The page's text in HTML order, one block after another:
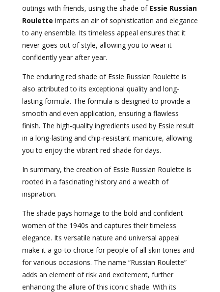
outings with friends, using the shade of Essie Russian
Roulette imparts an air of sophistication and elegance
to any ensemble. Its timeless appeal ensures that it
never goes out of style, allowing you to wear it
confidently year after year.
The enduring red shade of Essie Russian Roulette is
also attributed to its exceptional quality and long-
lasting formula. The formula is designed to provide a
smooth and even application, ensuring a flawless
finish. The high-quality ingredients used by Essie result
in a long-lasting and chip-resistant manicure, allowing
you to enjoy the vibrant red shade for days.
In summary, the creation of Essie Russian Roulette is
rooted in a fascinating history and a wealth of
inspiration.
The shade pays homage to the bold and confident
women of the 1940s and captures their timeless
elegance. Its versatile nature and universal appeal
make it a go-to choice for people of all skin tones and
for various occasions. The name “Russian Roulette”
adds an element of risk and excitement, further
enhancing the allure of this iconic shade. With its